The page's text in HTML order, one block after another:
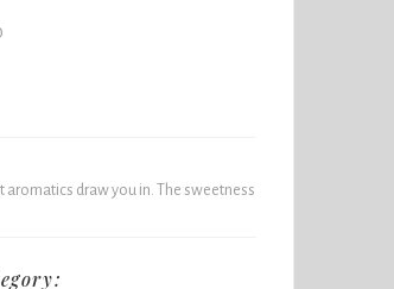
aromatics draw you in. The sweetness